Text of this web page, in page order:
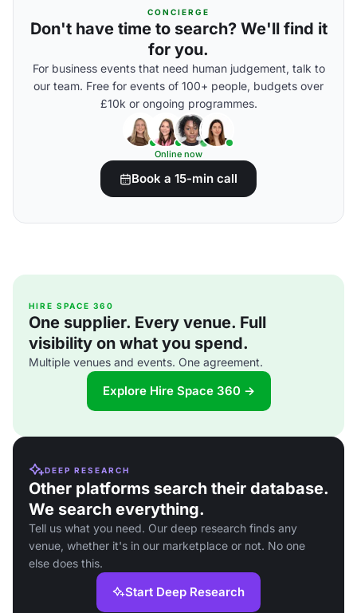
CONCIERGE
Don't have time to search? We'll find it
for you.
For business events that need human judgement, talk to
our team. Free for events of 100+ people, budgets over
£10k or ongoing programmes.
Online now
Book a 15-min call
HIRE SPACE 360
One supplier. Every venue. Full
visibility on what you spend.
Multiple venues and events. One agreement.
Explore Hire Space 360 →
DEEP RESEARCH
Other platforms search their database.
We search everything.
Tell us what you need. Our deep research finds any
venue, whether it's in our marketplace or not. No one
else does this.
Start Deep Research